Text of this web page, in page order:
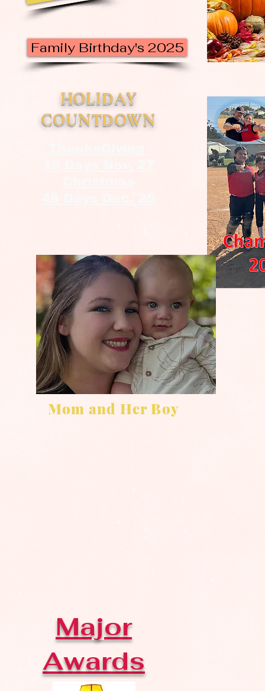
Family Birthday's 2025
HOLIDAY
COUNTDOWN
Mom and Her Boy
Major
Awards